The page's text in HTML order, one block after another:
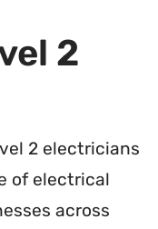
2
2 electricians
of electrical
across